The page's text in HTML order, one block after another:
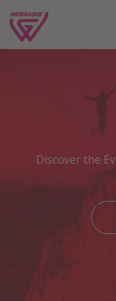
Discover the